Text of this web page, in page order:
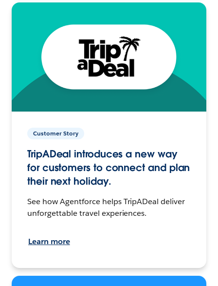
Customer Story
TripADeal introduces a new way
for customers to connect and plan
their next holiday.
See how Agentforce helps TripADeal deliver
unforgettable travel experiences.
Learn more